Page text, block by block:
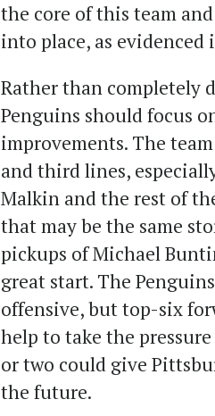
the core of this team
into place, as evidenced
Rather than completely
Penguins should focus
improvements. The
and third lines,
Malkin and the rest of
that may be the same
pickups of Michael
great start. The
offensive, but top-six
help to take the
or two could give
the future.